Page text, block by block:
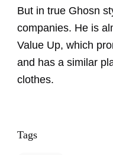
But in true Ghosn
companies. He is
Value Up, which
and has a similar
clothes.
Tags